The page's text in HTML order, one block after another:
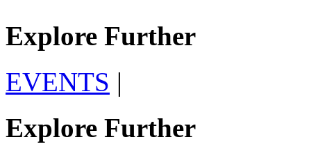
Explore Further
EVENTS |
Explore Further